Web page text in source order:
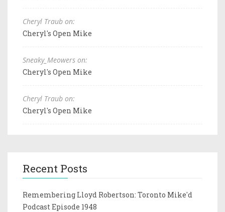
Cheryl Traub on:
Cheryl's Open Mike
Sneaky_Meowers on:
Cheryl's Open Mike
Cheryl Traub on:
Cheryl's Open Mike
Recent Posts
Remembering Lloyd Robertson: Toronto Mike'd
Podcast Episode 1948